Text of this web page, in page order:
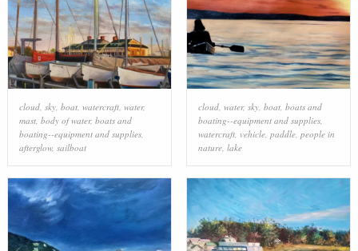
cloud, sky, boat, watercraft, water,
mast, body of water, boats and
boating--equipment and supplies,
afterglow, sailboat
cloud, water, sky, boat, boats and
boating--equipment and supplies,
watercraft, vehicle, paddle, people in
nature, lake